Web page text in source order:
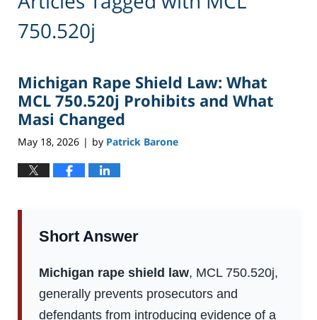
750.520j
Michigan Rape Shield Law: What
MCL 750.520j Prohibits and What
Masi Changed
May 18, 2026 | by Patrick Barone
Short Answer
Michigan rape shield law, MCL 750.520j,
generally prevents prosecutors and
defendants from introducing evidence of a